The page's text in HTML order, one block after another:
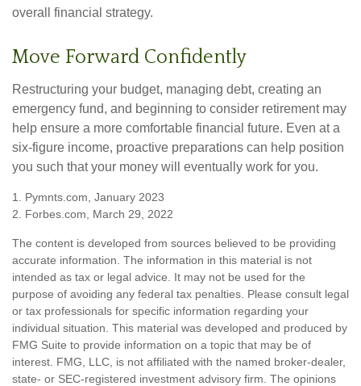
overall financial strategy.
Move Forward Confidently
Restructuring your budget, managing debt, creating an
emergency fund, and beginning to consider retirement may
help ensure a more comfortable financial future. Even at a
six-figure income, proactive preparations can help position
you such that your money will eventually work for you.
1. Pymnts.com, January 2023
2. Forbes.com, March 29, 2022
The content is developed from sources believed to be providing
accurate information. The information in this material is not
intended as tax or legal advice. It may not be used for the
purpose of avoiding any federal tax penalties. Please consult legal
or tax professionals for specific information regarding your
individual situation. This material was developed and produced by
FMG Suite to provide information on a topic that may be of
interest. FMG, LLC, is not affiliated with the named broker-dealer,
state- or SEC-registered investment advisory firm. The opinions